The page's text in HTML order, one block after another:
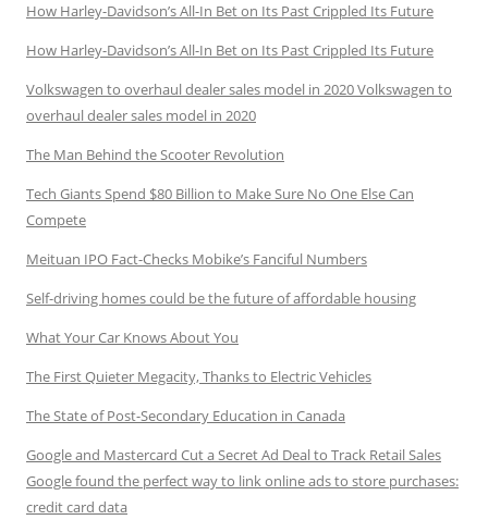
How Harley-Davidson’s All-In Bet on Its Past Crippled Its Future
How Harley-Davidson’s All-In Bet on Its Past Crippled Its Future
Volkswagen to overhaul dealer sales model in 2020 Volkswagen to
overhaul dealer sales model in 2020
The Man Behind the Scooter Revolution
Tech Giants Spend $80 Billion to Make Sure No One Else Can
Compete
Meituan IPO Fact-Checks Mobike’s Fanciful Numbers
Self-driving homes could be the future of affordable housing
What Your Car Knows About You
The First Quieter Megacity, Thanks to Electric Vehicles
The State of Post-Secondary Education in Canada
Google and Mastercard Cut a Secret Ad Deal to Track Retail Sales
Google found the perfect way to link online ads to store purchases:
credit card data